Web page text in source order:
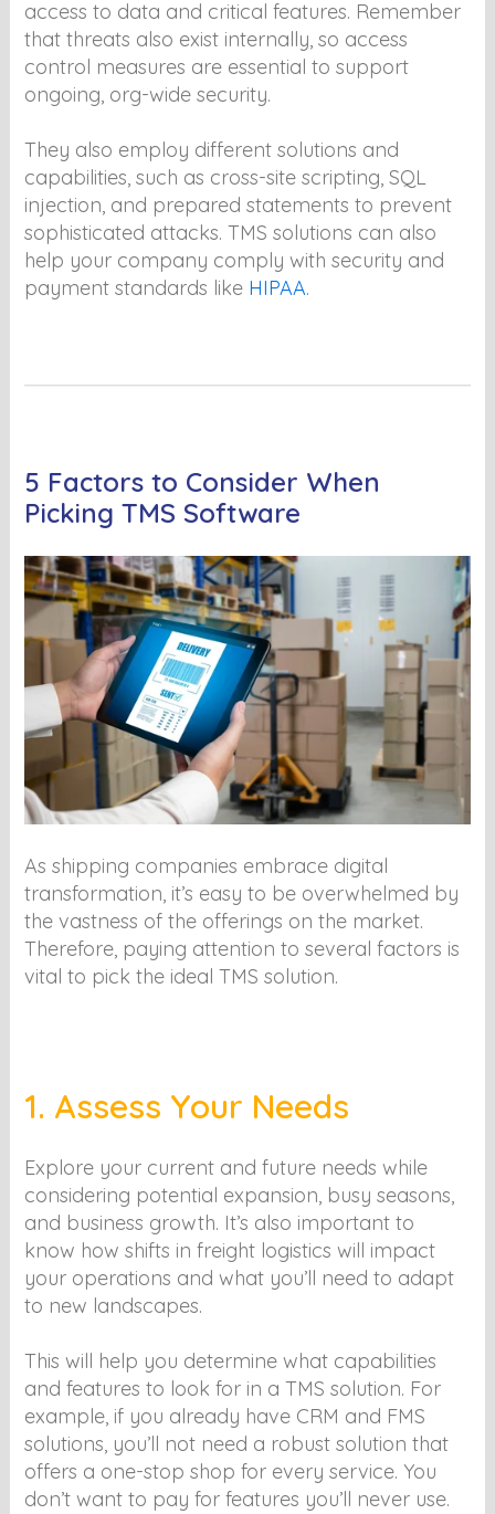
access to data and critical features. Remember
that threats also exist internally, so access
control measures are essential to support
ongoing, org-wide security.
They also employ different solutions and
capabilities, such as cross-site scripting, SQL
injection, and prepared statements to prevent
sophisticated attacks. TMS solutions can also
help your company comply with security and
payment standards like HIPAA.
5 Factors to Consider When
Picking TMS Software
As shipping companies embrace digital
transformation, it’s easy to be overwhelmed by
the vastness of the offerings on the market.
Therefore, paying attention to several factors is
vital to pick the ideal TMS solution.
1. Assess Your Needs
Explore your current and future needs while
considering potential expansion, busy seasons,
and business growth. It’s also important to
know how shifts in freight logistics will impact
your operations and what you’ll need to adapt
to new landscapes.
This will help you determine what capabilities
and features to look for in a TMS solution. For
example, if you already have CRM and FMS
solutions, you’ll not need a robust solution that
offers a one-stop shop for every service. You
don’t want to pay for features you’ll never use.